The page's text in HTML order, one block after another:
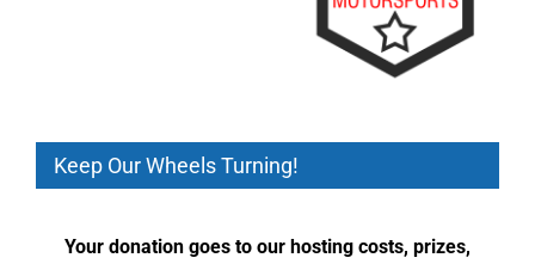
Keep Our Wheels Turning!
Your donation goes to our hosting costs, prizes,